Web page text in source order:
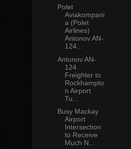
Polet
Aviakompani
a (Polet
Airlines)
Antonov AN-
124...
Antonov AN-
124
Freighter to
Rockhampto
n Airport
Tu...
Busy Mackay
Airport
Intersection
to Receive
Much N...